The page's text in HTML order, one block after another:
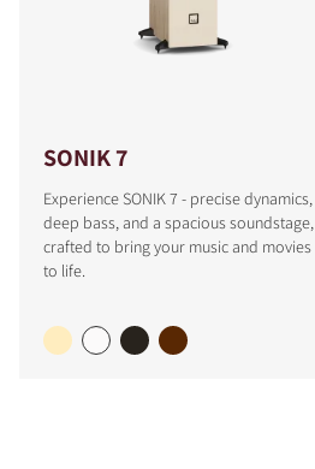
SONIK 7
Experience SONIK 7 - precise dynamics,
deep bass, and a spacious soundstage,
crafted to bring your music and movies
to life.